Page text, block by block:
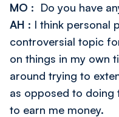
MO : Do you have
AH : I think personal
controversial topic
on things in my own
around trying to
as opposed to doing
to earn me money.